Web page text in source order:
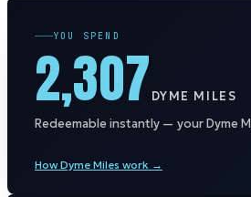
YOU SPEND
2,307 DYME MILES
Redeemable instantly — your Dyme
How Dyme Miles work →